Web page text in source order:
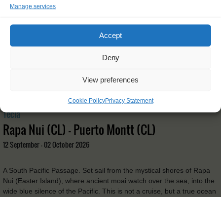
Manage services
Accept
Deny
View preferences
Cookie PolicyPrivacy Statement
Tecla
Rapa Nui (CL) - Puerto Montt (CL)
12 September - 02 October 2026
A South Pacific Passage. Set sail from the mystical shores of Rapa
Nui (Easter Island), where ancient moai watch over the sea, into the
wide blue silence of the Pacific. This is not a cruise, but a true ocean